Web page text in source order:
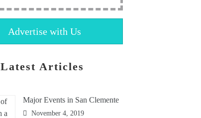
Advertise with Us
Latest Articles
Major Events in San Clemente
November 4, 2019